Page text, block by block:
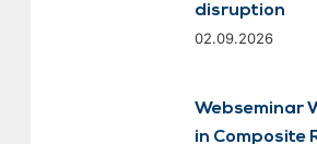
disruption
02.09.2026
Webseminar
in Composite